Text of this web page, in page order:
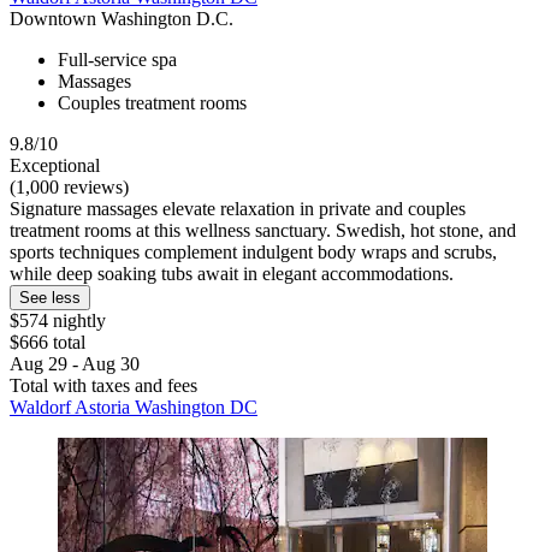
Downtown Washington D.C.
Full-service spa
Massages
Couples treatment rooms
9.8/10
Exceptional
(1,000 reviews)
Signature massages elevate relaxation in private and couples
treatment rooms at this wellness sanctuary. Swedish, hot stone, and
sports techniques complement indulgent body wraps and scrubs,
while deep soaking tubs await in elegant accommodations.
See less
$574 nightly
$666 total
Aug 29 - Aug 30
Total with taxes and fees
Waldorf Astoria Washington DC